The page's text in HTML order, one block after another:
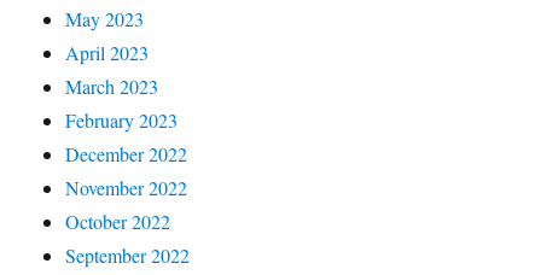
May 2023
April 2023
March 2023
February 2023
December 2022
November 2022
October 2022
September 2022